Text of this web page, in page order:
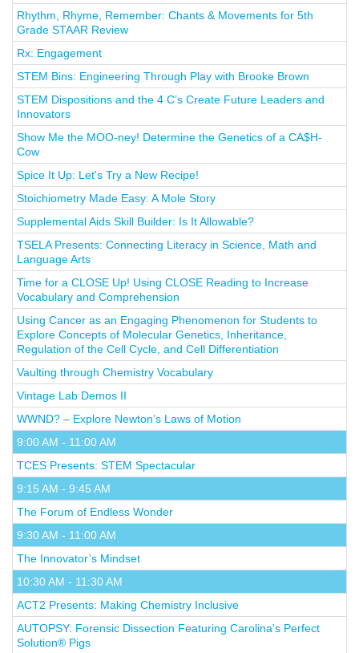
Rhythm, Rhyme, Remember: Chants & Movements for 5th
Grade STAAR Review
Rx: Engagement
STEM Bins: Engineering Through Play with Brooke Brown
STEM Dispositions and the 4 C’s Create Future Leaders and
Innovators
Show Me the MOO-ney! Determine the Genetics of a CA$H-
Cow
Spice It Up: Let's Try a New Recipe!
Stoichiometry Made Easy: A Mole Story
Supplemental Aids Skill Builder: Is It Allowable?
TSELA Presents: Connecting Literacy in Science, Math and
Language Arts
Time for a CLOSE Up! Using CLOSE Reading to Increase
Vocabulary and Comprehension
Using Cancer as an Engaging Phenomenon for Students to
Explore Concepts of Molecular Genetics, Inheritance,
Regulation of the Cell Cycle, and Cell Differentiation
Vaulting through Chemistry Vocabulary
Vintage Lab Demos II
WWND? – Explore Newton’s Laws of Motion
9:00 AM - 11:00 AM
TCES Presents: STEM Spectacular
9:15 AM - 9:45 AM
The Forum of Endless Wonder
9:30 AM - 11:00 AM
The Innovator’s Mindset
10:30 AM - 11:30 AM
ACT2 Presents: Making Chemistry Inclusive
AUTOPSY: Forensic Dissection Featuring Carolina's Perfect
Solution® Pigs